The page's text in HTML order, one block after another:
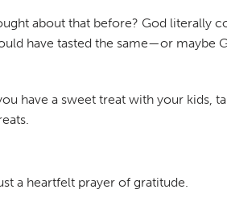
about that before? God literally
have tasted the same—or maybe
have a sweet treat with your kids,
a heartfelt prayer of gratitude.